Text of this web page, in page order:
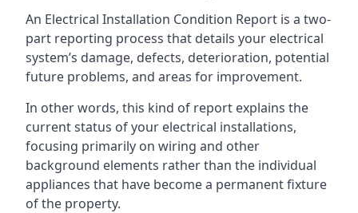
An Electrical Installation Condition Report is a two-
part reporting process that details your electrical
system’s damage, defects, deterioration, potential
future problems, and areas for improvement.
In other words, this kind of report explains the
current status of your electrical installations,
focusing primarily on wiring and other
background elements rather than the individual
appliances that have become a permanent fixture
of the property.